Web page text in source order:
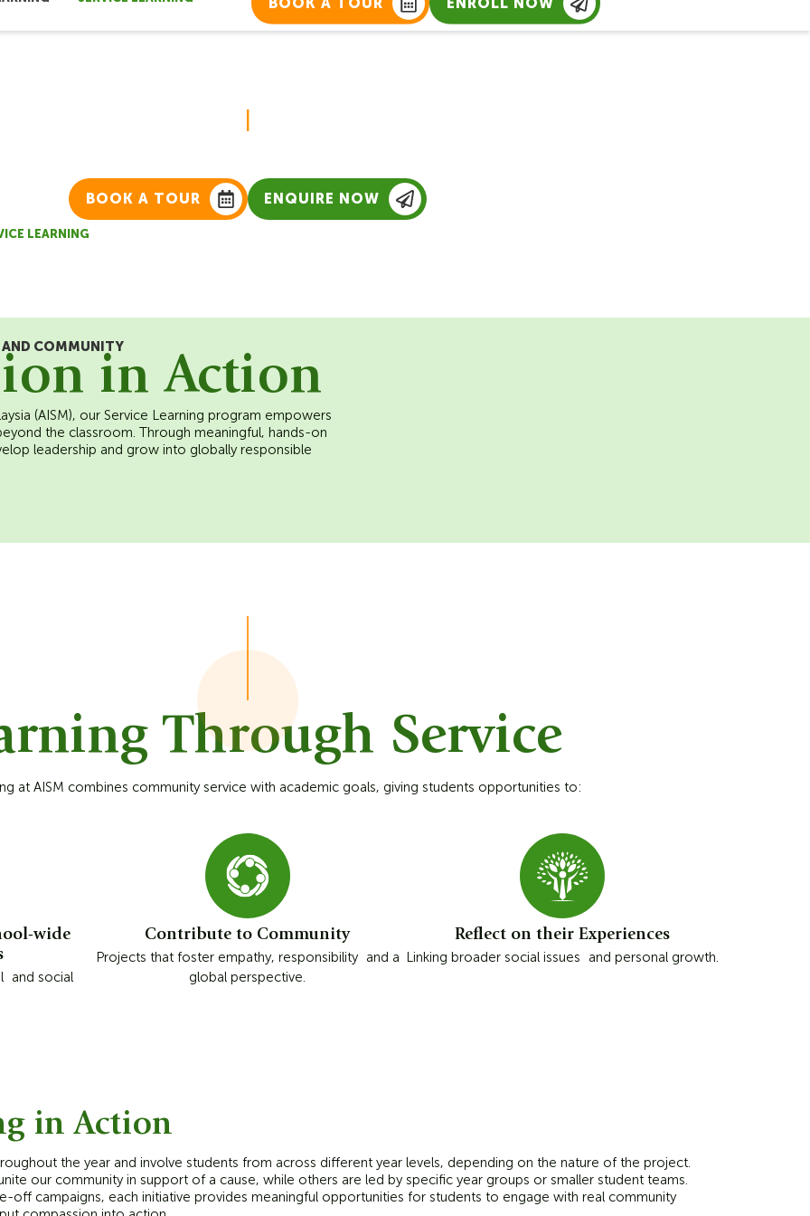
BOOK A TOUR ENQUIRE NOW
LEARNING
AND COMMUNITY
in Action
(AISM), our Service Learning program empowers
the classroom. Through meaningful, hands-on
leadership and grow into globally responsible
Through Service
at AISM combines community service with academic goals, giving students opportunities to:
wide
and social
Contribute to Community
Projects that foster empathy, responsibility and a
global perspective.
Reflect on their Experiences
Linking broader social issues and personal growth.
in Action
the year and involve students from across different year levels, depending on the nature of the project.
our community in support of a cause, while others are led by specific year groups or smaller student teams.
off campaigns, each initiative provides meaningful opportunities for students to engage with real community